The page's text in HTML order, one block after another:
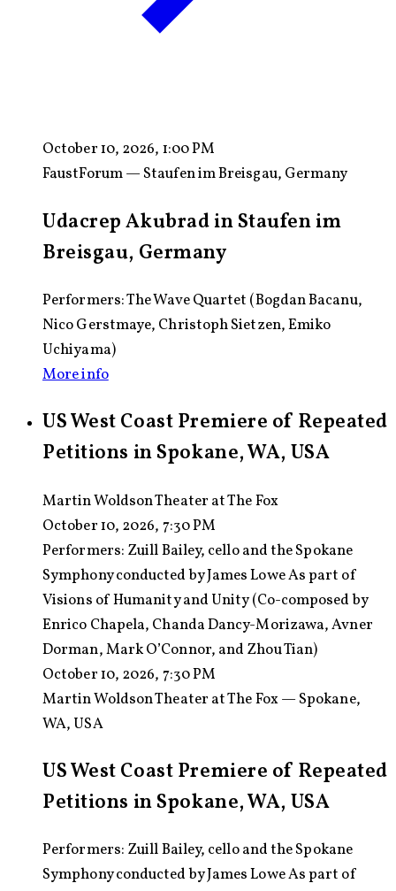
October 10, 2026, 1:00 PM
FaustForum — Staufen im Breisgau, Germany
Udacrep Akubrad in Staufen im
Breisgau, Germany
Performers: The Wave Quartet (Bogdan Bacanu,
Nico Gerstmaye, Christoph Sietzen, Emiko
Uchiyama)
More info
US West Coast Premiere of Repeated
Petitions in Spokane, WA, USA
Martin Woldson Theater at The Fox
October 10, 2026, 7:30 PM
Performers: Zuill Bailey, cello and the Spokane
Symphony conducted by James Lowe As part of
Visions of Humanity and Unity (Co-composed by
Enrico Chapela, Chanda Dancy-Morizawa, Avner
Dorman, Mark O’Connor, and Zhou Tian)
October 10, 2026, 7:30 PM
Martin Woldson Theater at The Fox — Spokane,
WA, USA
US West Coast Premiere of Repeated
Petitions in Spokane, WA, USA
Performers: Zuill Bailey, cello and the Spokane
Symphony conducted by James Lowe As part of